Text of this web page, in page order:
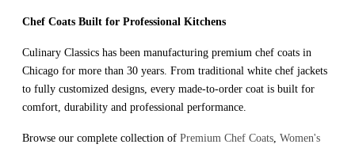
Chef Coats Built for Professional Kitchens
Culinary Classics has been manufacturing premium chef coats in
Chicago for more than 30 years. From traditional white chef jackets
to fully customized designs, every made-to-order coat is built for
comfort, durability and professional performance.
Browse our complete collection of Premium Chef Coats, Women's